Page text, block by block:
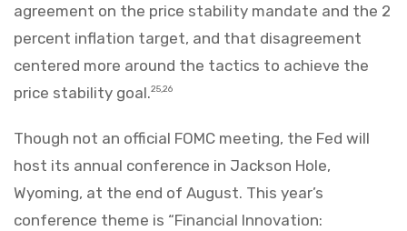
agreement on the price stability mandate and the 2
percent inflation target, and that disagreement
centered more around the tactics to achieve the
price stability goal.25,26
Though not an official FOMC meeting, the Fed will
host its annual conference in Jackson Hole,
Wyoming, at the end of August. This year’s
conference theme is “Financial Innovation: